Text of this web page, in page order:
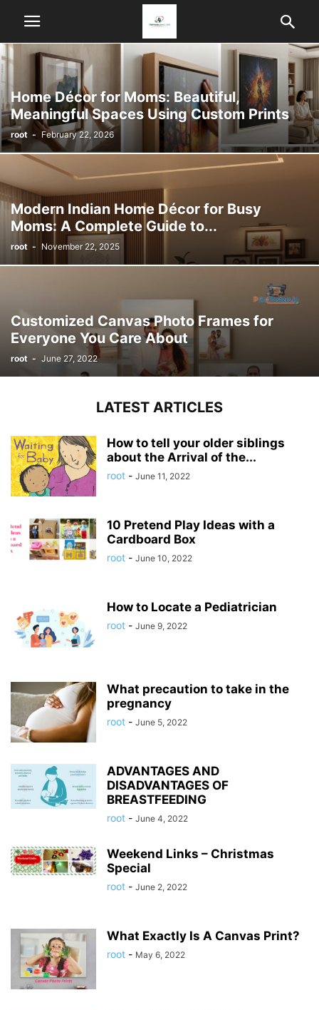
Home Décor for Moms: Beautiful,
Meaningful Spaces Using Custom Prints
root - February 22, 2026
Modern Indian Home Décor for Busy
Moms: A Complete Guide to...
root - November 22, 2025
Customized Canvas Photo Frames for
Everyone You Care About
root - June 27, 2022
LATEST ARTICLES
How to tell your older siblings
about the Arrival of the...
root - June 11, 2022
10 Pretend Play Ideas with a
Cardboard Box
root - June 10, 2022
How to Locate a Pediatrician
root - June 9, 2022
What precaution to take in the
pregnancy
root - June 5, 2022
ADVANTAGES AND
DISADVANTAGES OF
BREASTFEEDING
root - June 4, 2022
Weekend Links – Christmas
Special
root - June 2, 2022
What Exactly Is A Canvas Print?
root - May 6, 2022